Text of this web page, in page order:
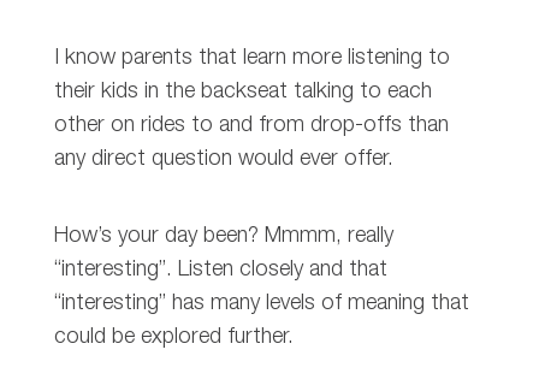
I know parents that learn more listening to
their kids in the backseat talking to each
other on rides to and from drop-offs than
any direct question would ever offer.
How’s your day been? Mmmm, really
“interesting”. Listen closely and that
“interesting” has many levels of meaning that
could be explored further.